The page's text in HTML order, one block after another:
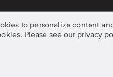
to personalize content
Please see our privacy